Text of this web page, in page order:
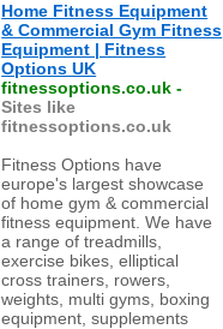
Home Fitness Equipment
& Commercial Gym Fitness
Equipment | Fitness
Options UK
fitnessoptions.co.uk -
Sites like
fitnessoptions.co.uk
Fitness Options have
europe's largest showcase
of home gym & commercial
fitness equipment. We have
a range of treadmills,
exercise bikes, elliptical
cross trainers, rowers,
weights, multi gyms, boxing
equipment, supplements